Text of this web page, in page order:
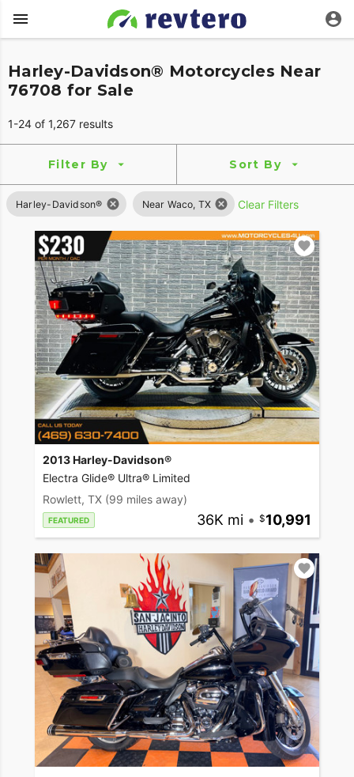
Harley-Davidson® Motorcycles Near
76708 for Sale
1-24 of 1,267 results
Filter By Sort By
Harley-Davidson® Near Waco, TX Clear Filters
2013 Harley-Davidson®
Electra Glide® Ultra® Limited
Rowlett, TX (99 miles away)
FEATURED 36K mi • 10,991